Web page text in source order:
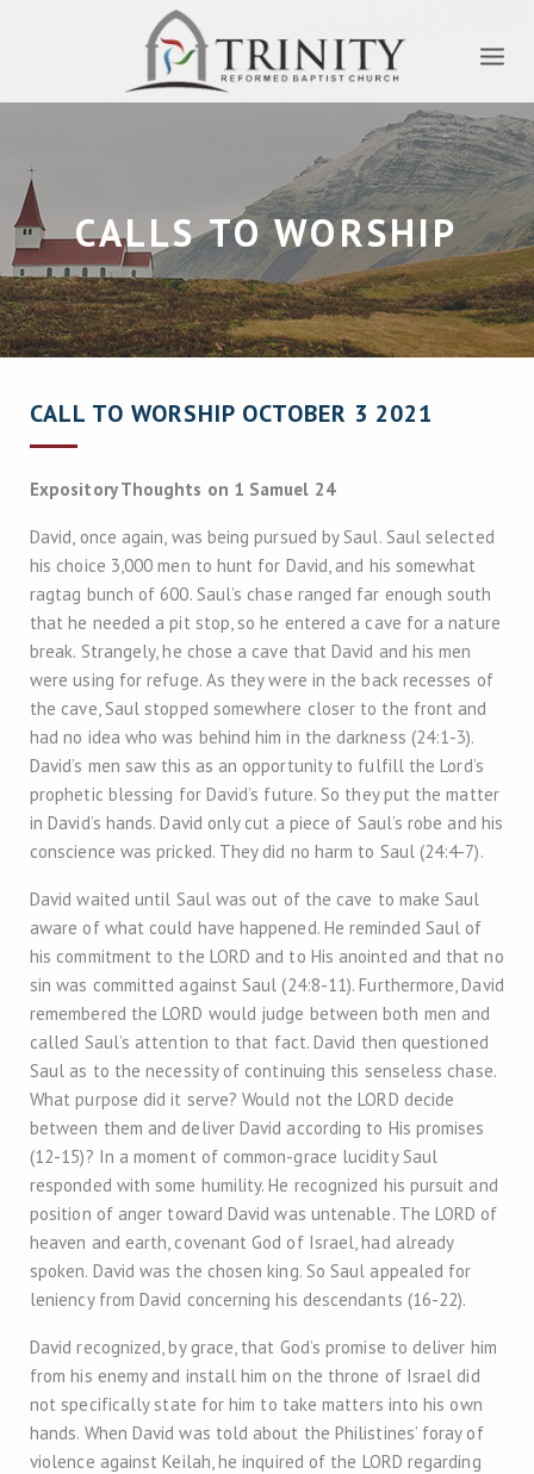
CALLS TO WORSHIP
CALL TO WORSHIP OCTOBER 3 2021
Expository Thoughts on 1 Samuel 24
David, once again, was being pursued by Saul. Saul selected
his choice 3,000 men to hunt for David, and his somewhat
ragtag bunch of 600. Saul’s chase ranged far enough south
that he needed a pit stop, so he entered a cave for a nature
break. Strangely, he chose a cave that David and his men
were using for refuge. As they were in the back recesses of
the cave, Saul stopped somewhere closer to the front and
had no idea who was behind him in the darkness (24:1-3).
David’s men saw this as an opportunity to fulfill the Lord’s
prophetic blessing for David’s future. So they put the matter
in David’s hands. David only cut a piece of Saul’s robe and his
conscience was pricked. They did no harm to Saul (24:4-7).
David waited until Saul was out of the cave to make Saul
aware of what could have happened. He reminded Saul of
his commitment to the LORD and to His anointed and that no
sin was committed against Saul (24:8-11). Furthermore, David
remembered the LORD would judge between both men and
called Saul’s attention to that fact. David then questioned
Saul as to the necessity of continuing this senseless chase.
What purpose did it serve? Would not the LORD decide
between them and deliver David according to His promises
(12-15)? In a moment of common-grace lucidity Saul
responded with some humility. He recognized his pursuit and
position of anger toward David was untenable. The LORD of
heaven and earth, covenant God of Israel, had already
spoken. David was the chosen king. So Saul appealed for
leniency from David concerning his descendants (16-22).
David recognized, by grace, that God’s promise to deliver him
from his enemy and install him on the throne of Israel did
not specifically state for him to take matters into his own
hands. When David was told about the Philistines’ foray of
violence against Keilah, he inquired of the LORD regarding